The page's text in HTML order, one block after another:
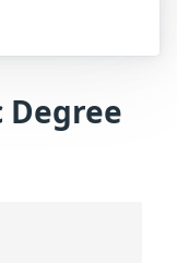
Degree